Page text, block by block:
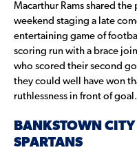
Macarthur Rams shared
weekend staging a late
entertaining game of
scoring run with a brace
who scored their second
they could well have won
ruthlessness in front of goal.
BANKSTOWN
SPARTANS